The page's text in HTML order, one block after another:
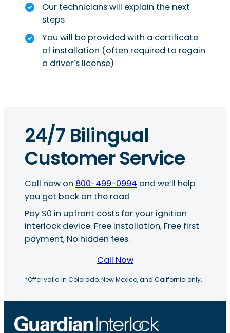
Our technicians will explain the next
steps
You will be provided with a certificate
of installation (often required to regain
a driver’s license)
24/7 Bilingual
Customer Service
Call now on 800-499-0994 and we’ll help
you get back on the road
Pay $0 in upfront costs for your ignition
interlock device. Free installation, Free first
payment, No hidden fees.
Call Now
*Offer valid in Colorado, New Mexico, and California only.